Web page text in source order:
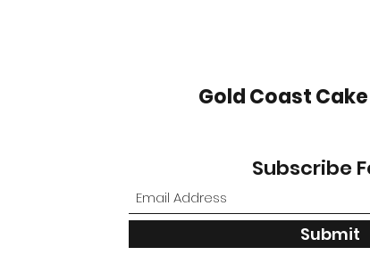
Gold Coast
Subscribe
Submit